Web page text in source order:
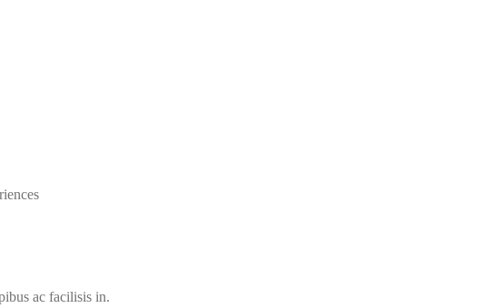
ac facilisis in.